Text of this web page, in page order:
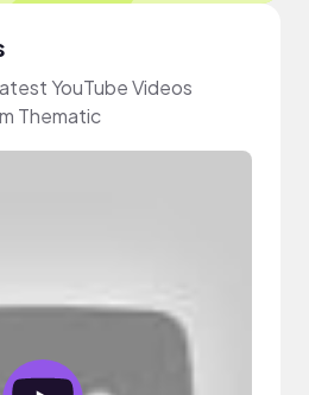
YouTube Videos
Thematic